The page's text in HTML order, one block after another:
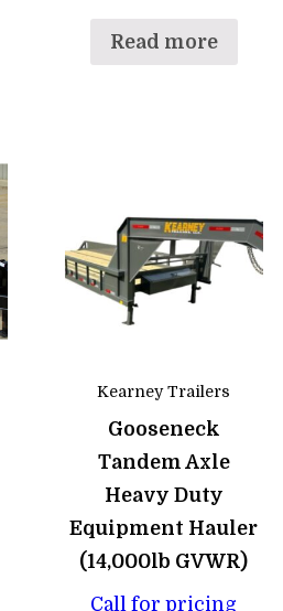
Read more
Kearney Trailers
Gooseneck
Tandem Axle
Heavy Duty
Equipment Hauler
(14,000lb GVWR)
Call for pricing